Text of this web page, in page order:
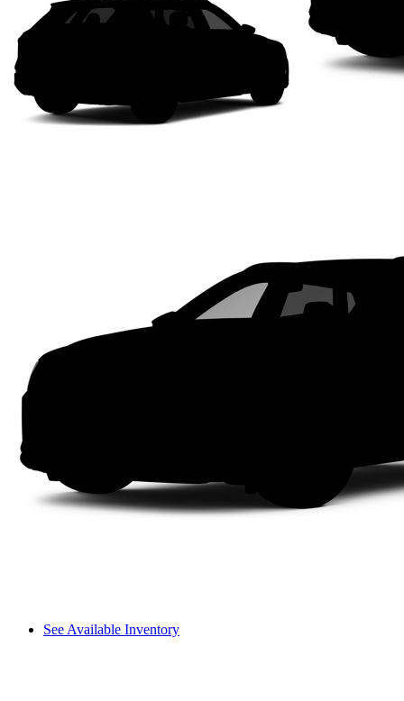
See Available Inventory